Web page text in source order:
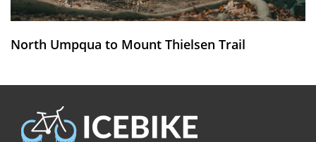
North Umpqua to Mount Thielsen Trail